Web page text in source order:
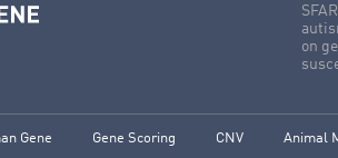
on
Gene Gene Scoring CNV Animal